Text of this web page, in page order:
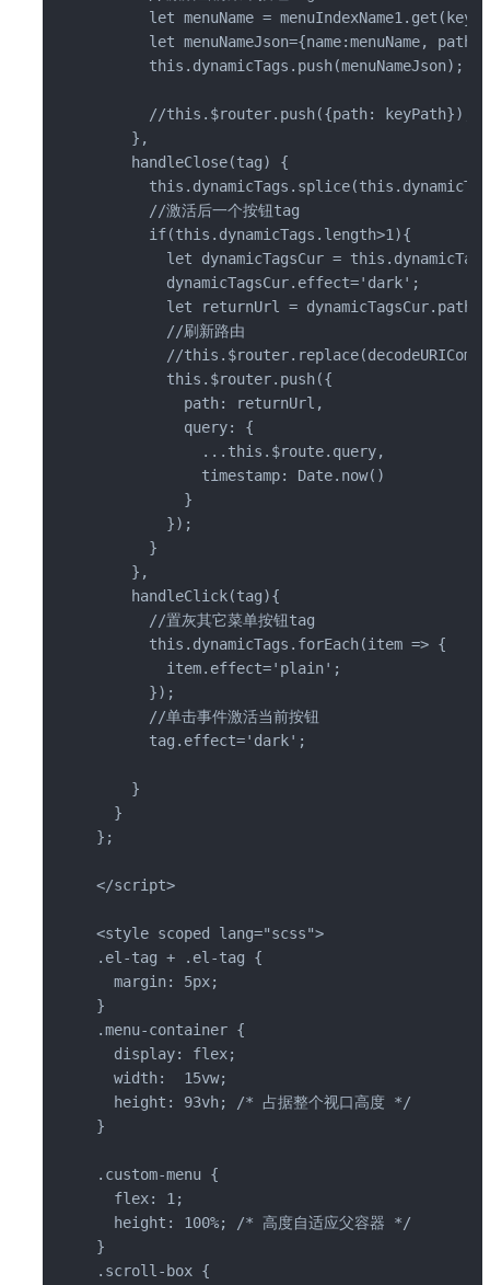
let menuName =
let menuNameJson={name:menuName,
      this.dynamicTags.push(menuNameJson);
      //this.$router.push({path: keyPath});
    },
    handleClose(tag) {
      //激活后一个按钮tag
      if(this.dynamicTags.length>1){
let dynamicTagsCur =
        dynamicTagsCur.effect='dark';
        let returnUrl = dynamicTagsCur.path;
        //刷新路由
//
        this.$router.push({
          path: returnUrl,
          query: {
            ...this.$route.query,
            timestamp: Date.now()
          }
        });
      }
    },
    handleClick(tag){
      //置灰其它菜单按钮tag
      this.dynamicTags.forEach(item => {
        item.effect='plain';
      });
      //单击事件激活当前按钮
      tag.effect='dark';
    }
  }
};
</script>
<style scoped lang="scss">
.el-tag + .el-tag {
  margin: 5px;
}
.menu-container {
  display: flex;
  width:  15vw;
  height: 93vh; /* 占据整个视口高度 */
}
.custom-menu {
  flex: 1;
  height: 100%; /* 高度自适应父容器 */
}
.scroll-box {